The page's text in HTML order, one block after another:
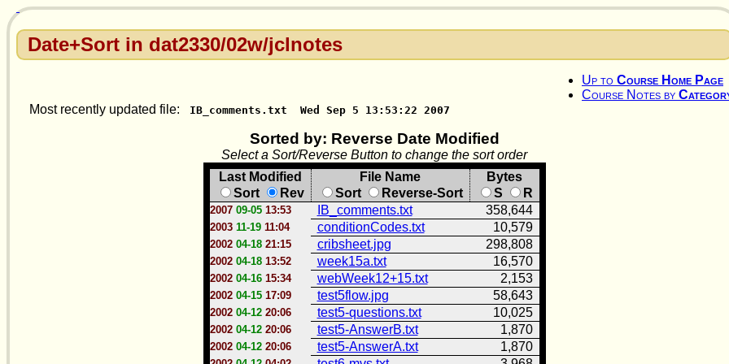
Date+Sort in dat2330/02w/jclnotes
Up to Course Home Page
Course Notes by
Most recently updated file:
IB_comments.txt Wed Sep 5 13:53:22 2007
Sorted by: Reverse Date Modified
Select a Sort/Reverse Button to change the sort order
Last Modified
Sort
Rev
File Name
Sort
Reverse-Sort
Bytes
S
R
2007 09-0513:53 IB_comments.txt 358,644
2003 11-1911:04 conditionCodes.txt 10,579
2002 04-1821:15 cribsheet.jpg 298,808
2002 04-1813:52 week15a.txt 16,570
2002 04-1615:34 webWeek12+15.txt 2,153
2002 04-1517:09 test5flow.jpg 58,643
2002 04-1220:06 test5-questions.txt 10,025
2002 04-1220:06 test5-AnswerB.txt 1,870
2002 04-1220:06 test5-AnswerA.txt 1,870